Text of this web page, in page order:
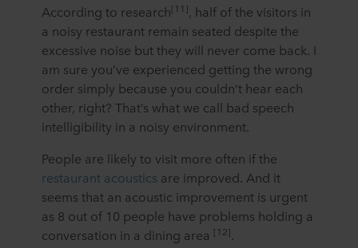
According to research[11], half of the visitors in
a noisy restaurant remain seated despite the
excessive noise but they will never come back. I
am sure you’ve experienced getting the wrong
order simply because you couldn’t hear each
other, right? That’s what we call bad speech
intelligibility in a noisy environment.
People are likely to visit more often if the
restaurant acoustics are improved. And it
seems that an acoustic improvement is urgent
as 8 out of 10 people have problems holding a
conversation in a dining area [12].